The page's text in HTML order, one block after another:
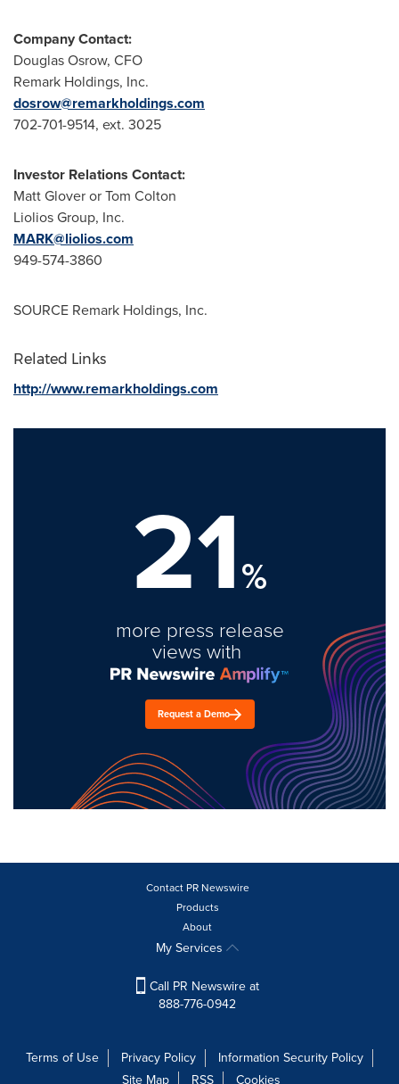
Company Contact:
Douglas Osrow, CFO
Remark Holdings, Inc.
dosrow@remarkholdings.com
702-701-9514, ext. 3025
Investor Relations Contact:
Matt GloverorTom Colton
Liolios Group, Inc.
MARK@liolios.com
949-574-3860
SOURCE Remark Holdings, Inc.
Related Links
http://www.remarkholdings.com
21%
more press release
views with
Request a Demo
Contact PR Newswire
Products
About
My Services
Call PR Newswire at
888-776-0942
Terms of Use Privacy Policy
Information Security Policy
Site Map
RSS Cookies